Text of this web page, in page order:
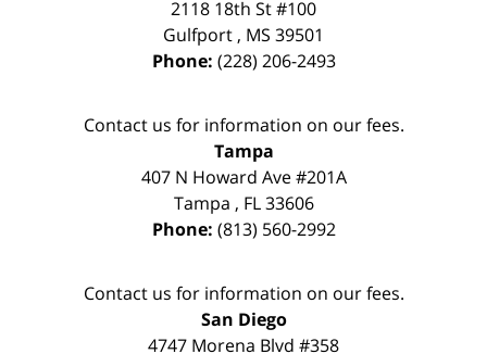
2118 18th St #100
Gulfport , MS 39501
Phone: (228) 206-2493
Contact us for information on our fees.
Tampa
407 N Howard Ave #201A
Tampa , FL 33606
Phone: (813) 560-2992
Contact us for information on our fees.
San Diego
4747 Morena Blvd #358